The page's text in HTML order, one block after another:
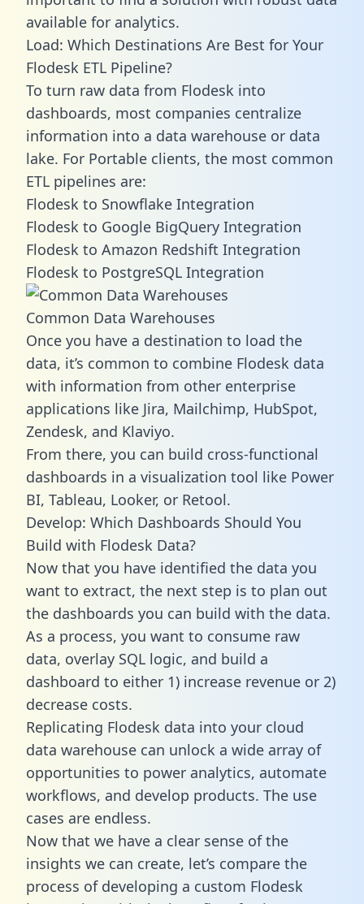
available for analytics.
Load: Which Destinations Are Best for Your
Flodesk ETL Pipeline?
To turn raw data from Flodesk into
dashboards, most companies centralize
information into a data warehouse or data
lake. For Portable clients, the most common
ETL pipelines are:
Flodesk to Snowflake Integration
Flodesk to Google BigQuery Integration
Flodesk to Amazon Redshift Integration
Flodesk to PostgreSQL Integration
Common Data Warehouses
Once you have a destination to load the
data, it’s common to combine Flodesk data
with information from other enterprise
applications like Jira, Mailchimp, HubSpot,
Zendesk, and Klaviyo.
From there, you can build cross-functional
dashboards in a visualization tool like Power
BI, Tableau, Looker, or Retool.
Develop: Which Dashboards Should You
Build with Flodesk Data?
Now that you have identified the data you
want to extract, the next step is to plan out
the dashboards you can build with the data.
As a process, you want to consume raw
data, overlay SQL logic, and build a
dashboard to either 1) increase revenue or 2)
decrease costs.
Replicating Flodesk data into your cloud
data warehouse can unlock a wide array of
opportunities to power analytics, automate
workflows, and develop products. The use
cases are endless.
Now that we have a clear sense of the
insights we can create, let’s compare the
process of developing a custom Flodesk